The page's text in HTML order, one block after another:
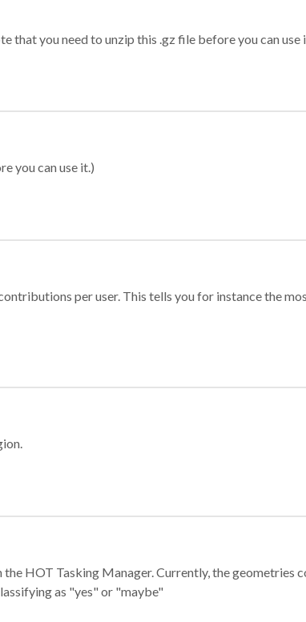
that you need to unzip this .gz file before you can use
you can use it.)
per user. This tells you for instance the
HOT Tasking Manager. Currently, the geometries
as "yes" or "maybe"